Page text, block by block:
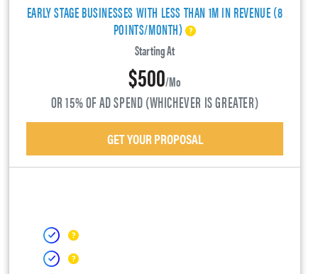
EARLY STAGE BUSINESSES WITH LESS THAN 1M IN REVENUE (8
POINTS/MONTH)
Starting At
$500/mo
OR 15% OF AD SPEND (WHICHEVER IS GREATER)
GET YOUR PROPOSAL